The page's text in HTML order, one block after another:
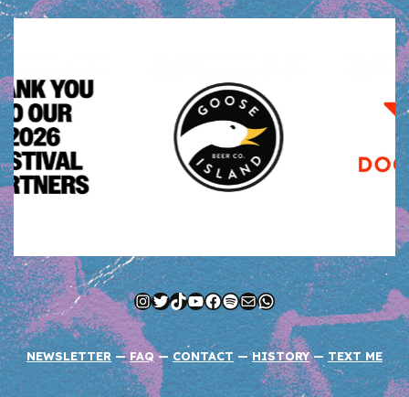
Instagram
Twitter
TikTok
YouTube
Facebook
Spotify
MailWhatsApp
NEWSLETTER—FAQ— CONTACT—HISTORY — TEXT ME